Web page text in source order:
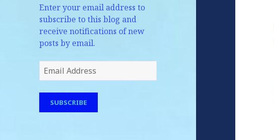
Enter your email address to
subscribe to this blog and
receive notifications of new
posts by email.
Email
Address
SUBSCRIBE